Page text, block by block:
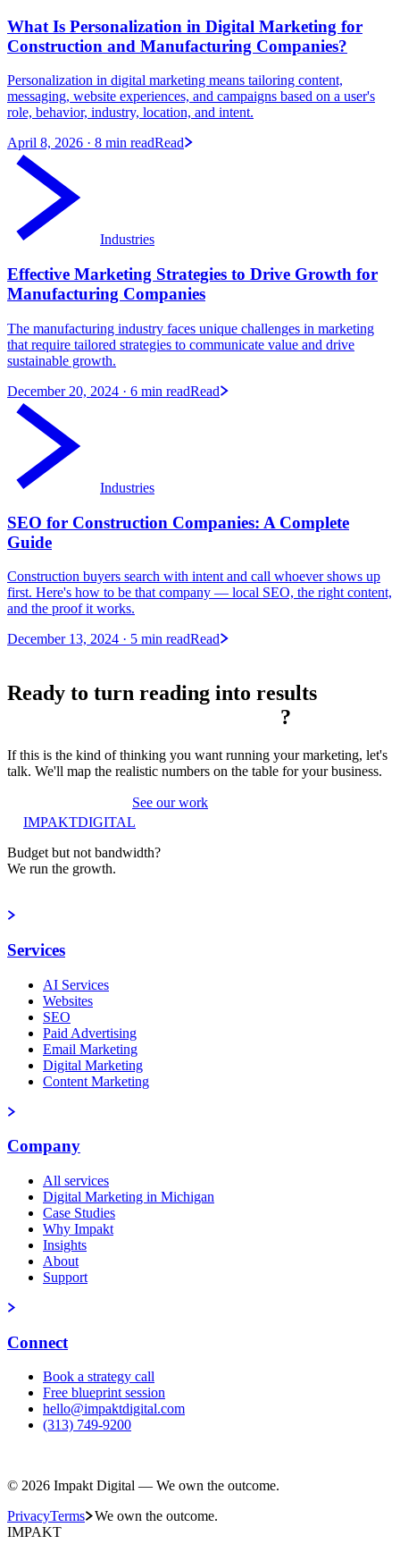
What Is Personalization in Digital Marketing for
Construction and Manufacturing Companies?
Personalization in digital marketing means tailoring content,
messaging, website experiences, and campaigns based on a user's
role, behavior, industry, location, and intent.
April 8, 2026 · 8 min readRead
Industries
Effective Marketing Strategies to Drive Growth for
Manufacturing Companies
The manufacturing industry faces unique challenges in marketing
that require tailored strategies to communicate value and drive
sustainable growth.
December 20, 2024 · 6 min readRead
Industries
SEO for Construction Companies: A Complete
Guide
Construction buyers search with intent and call whoever shows up
first. Here's how to be that company — local SEO, the right content,
and the proof it works.
December 13, 2024 · 5 min readRead
Ready to turn reading into results
?
If this is the kind of thinking you want running your marketing, let's
talk. We'll map the realistic numbers on the table for your business.
See our work
IMPAKTDIGITAL
Budget but not bandwidth?
We run the growth.
Services
AI Services
Websites
SEO
Paid Advertising
Email Marketing
Digital Marketing
Content Marketing
Company
All services
Digital Marketing in Michigan
Case Studies
Why Impakt
Insights
About
Support
Connect
Book a strategy call
Free blueprint session
hello@impaktdigital.com
(313) 749-9200
© 2026 Impakt Digital — We own the outcome.
PrivacyTerms
We own the outcome.
IMPAKT